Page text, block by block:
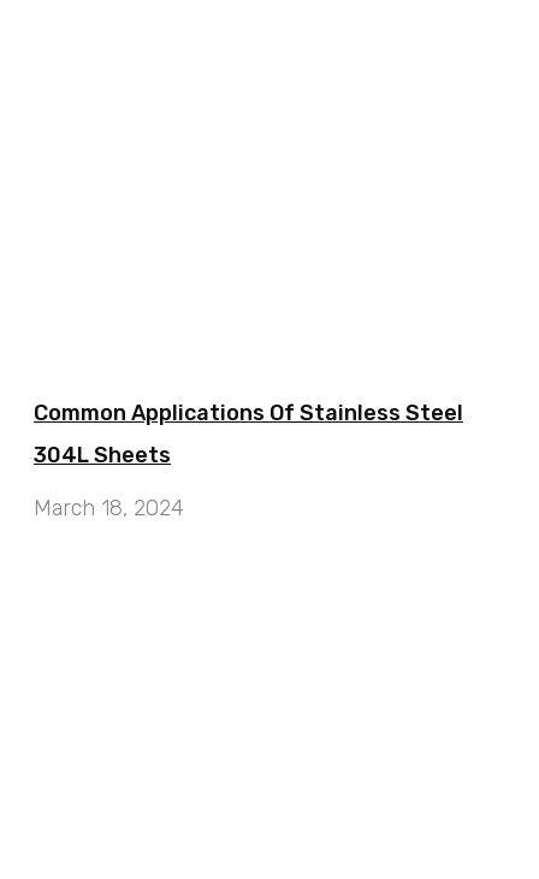
Common Applications Of Stainless Steel
304L Sheets
March 18, 2024